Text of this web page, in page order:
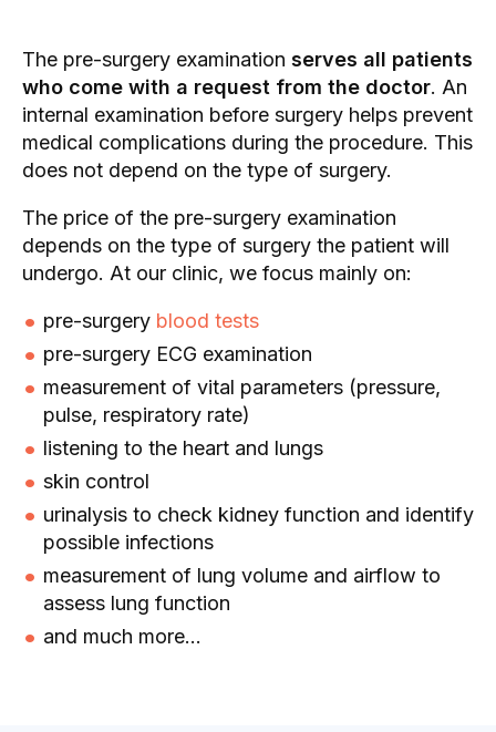
The pre-surgery examination serves all patients
who come with a request from the doctor. An
internal examination before surgery helps prevent
medical complications during the procedure. This
does not depend on the type of surgery.
The price of the pre-surgery examination
depends on the type of surgery the patient will
undergo. At our clinic, we focus mainly on:
pre-surgery blood tests
pre-surgery ECG examination
measurement of vital parameters (pressure,
pulse, respiratory rate)
listening to the heart and lungs
skin control
urinalysis to check kidney function and identify
possible infections
measurement of lung volume and airflow to
assess lung function
and much more...